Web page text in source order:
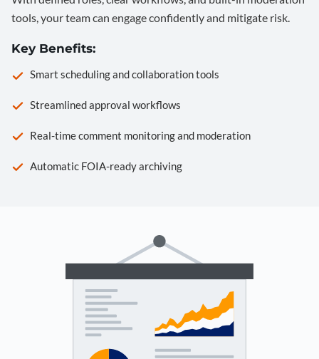
tools, your team can engage confidently and mitigate risk.
Key Benefits:
Smart scheduling and collaboration tools
Streamlined approval workflows
Real-time comment monitoring and moderation
Automatic FOIA-ready archiving